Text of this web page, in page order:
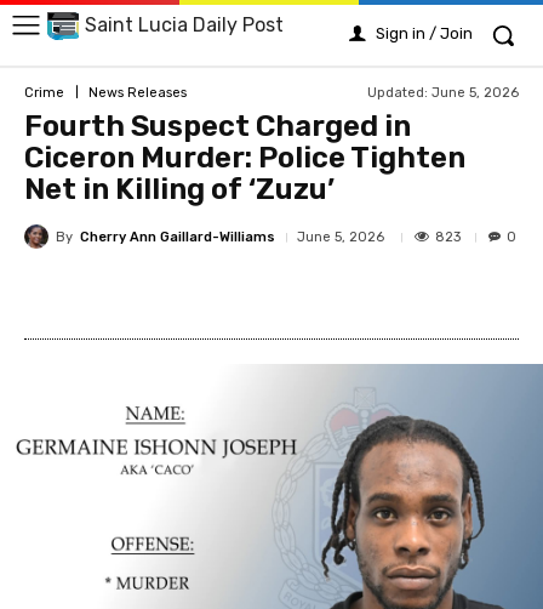
Saint Lucia Daily Post Sign in / Join
Crime News Releases Updated: June 5, 2026
Fourth Suspect Charged in
Ciceron Murder: Police Tighten
Net in Killing of ‘Zuzu’
By Cherry Ann Gaillard-Williams June 5, 2026 823 0